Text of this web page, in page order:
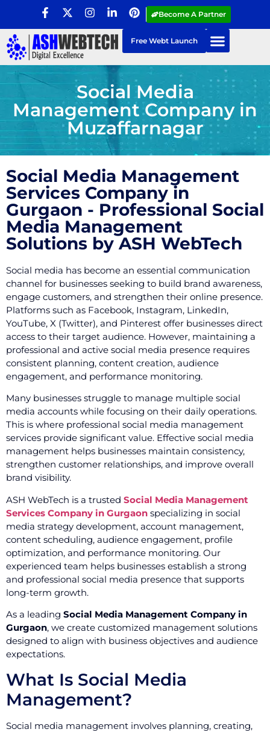
Become A Partner
Free Webt Launch
Social Media
Management Company in
Muzaffarnagar
Social Media Management
Services Company in
Gurgaon - Professional Social
Media Management
Solutions by ASH WebTech
Social media has become an essential communication
channel for businesses seeking to build brand awareness,
engage customers, and strengthen their online presence.
Platforms such as Facebook, Instagram, LinkedIn,
YouTube, X (Twitter), and Pinterest offer businesses direct
access to their target audience. However, maintaining a
professional and active social media presence requires
consistent planning, content creation, audience
engagement, and performance monitoring.
Many businesses struggle to manage multiple social
media accounts while focusing on their daily operations.
This is where professional social media management
services provide significant value. Effective social media
management helps businesses maintain consistency,
strengthen customer relationships, and improve overall
brand visibility.
ASH WebTech is a trusted Social Media Management
Services Company in Gurgaon specializing in social
media strategy development, account management,
content scheduling, audience engagement, profile
optimization, and performance monitoring. Our
experienced team helps businesses establish a strong
and professional social media presence that supports
long-term growth.
As a leading Social Media Management Company in
Gurgaon, we create customized management solutions
designed to align with business objectives and audience
expectations.
What Is Social Media
Management?
Social media management involves planning, creating,